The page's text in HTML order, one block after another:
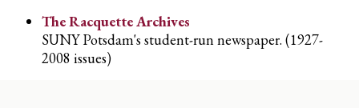
The Racquette Archives
SUNY Potsdam's student-run newspaper. (1927-
2008 issues)